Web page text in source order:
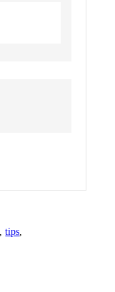
,tips